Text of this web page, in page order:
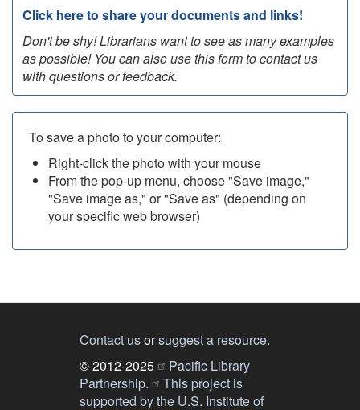
Click here to share your documents and links!
Don't be shy! Librarians want to see as many examples
as possible! You can also use this form to contact us
with questions or feedback.
To save a photo to your computer:
Right-click the photo with your mouse
From the pop-up menu, choose "Save image,"
"Save image as," or "Save as" (depending on
your specific web browser)
Contact usorsuggest a resource.
© 2012-2025
Pacific Library
Partnership.
This project is
supported by the U.S. Institute of